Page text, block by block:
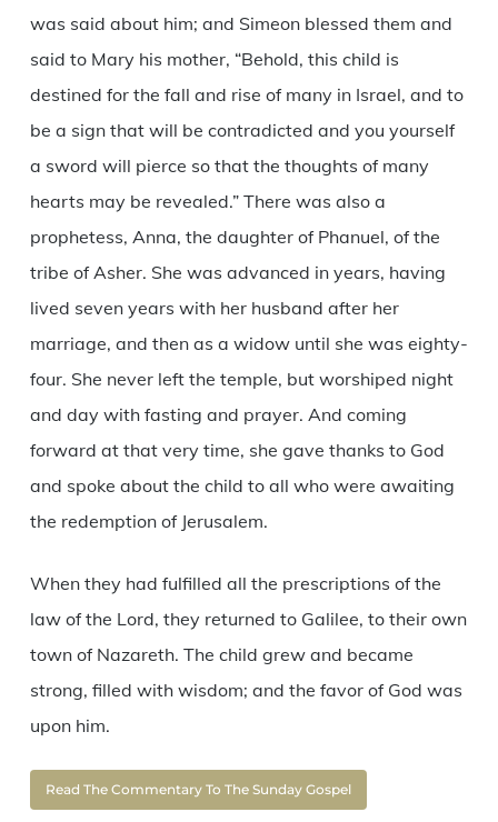
was said about him; and Simeon blessed them and
said to Mary his mother, “Behold, this child is
destined for the fall and rise of many in Israel, and to
be a sign that will be contradicted and you yourself
a sword will pierce so that the thoughts of many
hearts may be revealed.” There was also a
prophetess, Anna, the daughter of Phanuel, of the
tribe of Asher. She was advanced in years, having
lived seven years with her husband after her
marriage, and then as a widow until she was eighty-
four. She never left the temple, but worshiped night
and day with fasting and prayer. And coming
forward at that very time, she gave thanks to God
and spoke about the child to all who were awaiting
the redemption of Jerusalem.
When they had fulfilled all the prescriptions of the
law of the Lord, they returned to Galilee, to their own
town of Nazareth. The child grew and became
strong, filled with wisdom; and the favor of God was
upon him.
Read The Commentary To The Sunday Gospel